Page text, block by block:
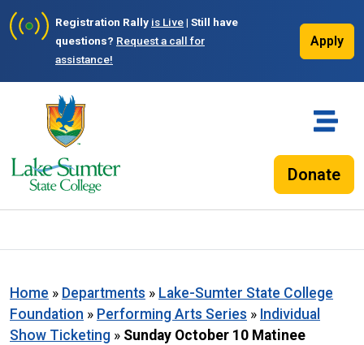
Registration Rally is Live| Still have
questions? Request a call for
assistance!
Apply
Donate
Home » Departments » Lake-Sumter State College
Foundation » Performing Arts Series » Individual
Show Ticketing » Sunday October 10 Matinee